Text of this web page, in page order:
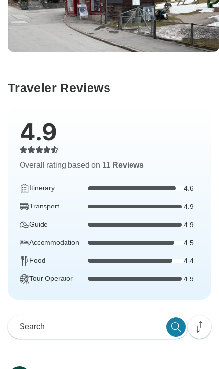
Traveler Reviews
4.9
Overall rating based on 11 Reviews
Itinerary 4.6
Transport 4.9
Guide 4.9
Accommodation 4.5
Food 4.4
Tour Operator 4.9